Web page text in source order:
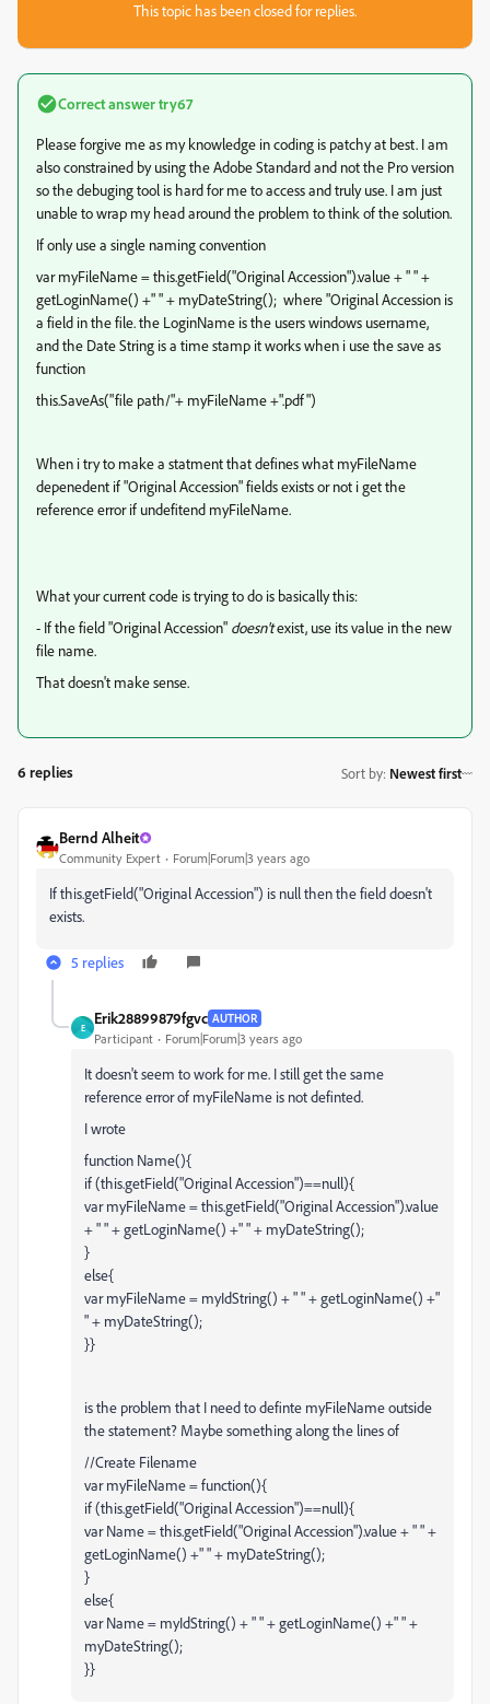
This topic has been closed for replies.
Correct answertry67
Please forgive me as my knowledge in coding is patchy at best. I am
also constrained by using the Adobe Standard and not the Pro version
so the debuging tool is hard for me to access and truly use. I am just
unable to wrap my head around the problem to think of the solution.
If only use a single naming convention
var myFileName = this.getField("Original Accession").value + " " +
getLoginName() +" " + myDateString(); where "Original Accession is
a field in the file. the LoginName is the users windows username,
and the Date String is a time stamp it works when i use the save as
function
this.SaveAs("file path/"+ myFileName +".pdf")
When i try to make a statment that defines what myFileName
depenedent if "Original Accession" fields exists or not i get the
reference error if undefitend myFileName.
What your current code is trying to do is basically this:
- If the field "Original Accession" doesn'texist, use its value in the new
file name.
That doesn't make sense.
6 replies Sort by: Newest first
Bernd Alheit
Community Expert Forum|Forum|3 years ago
If this.getField("Original Accession") is null then the field doesn't
exists.
5 replies
E
Erik28899879fgvc AUTHOR
Participant Forum|Forum|3 years ago
It doesn't seem to work for me. I still get the same
reference error of myFileName is not definted.
I wrote
function Name(){
if (this.getField("Original Accession")==null){
var myFileName = this.getField("Original Accession").value
+ " " + getLoginName() +" " + myDateString();
}
else{
var myFileName = myIdString() + " " + getLoginName() +"
" + myDateString();
}}
is the problem that I need to definte myFileName outside
the statement? Maybe something along the lines of
//Create Filename
var myFileName = function(){
if (this.getField("Original Accession")==null){
var Name = this.getField("Original Accession").value + " " +
getLoginName() +" " + myDateString();
}
else{
var Name = myIdString() + " " + getLoginName() +" " +
myDateString();
}}